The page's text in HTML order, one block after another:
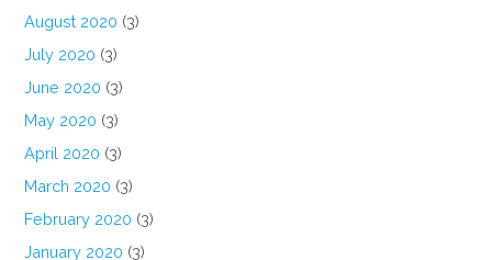
August 2020 (3)
July 2020 (3)
June 2020 (3)
May 2020 (3)
April 2020 (3)
March 2020 (3)
February 2020 (3)
January 2020 (3)